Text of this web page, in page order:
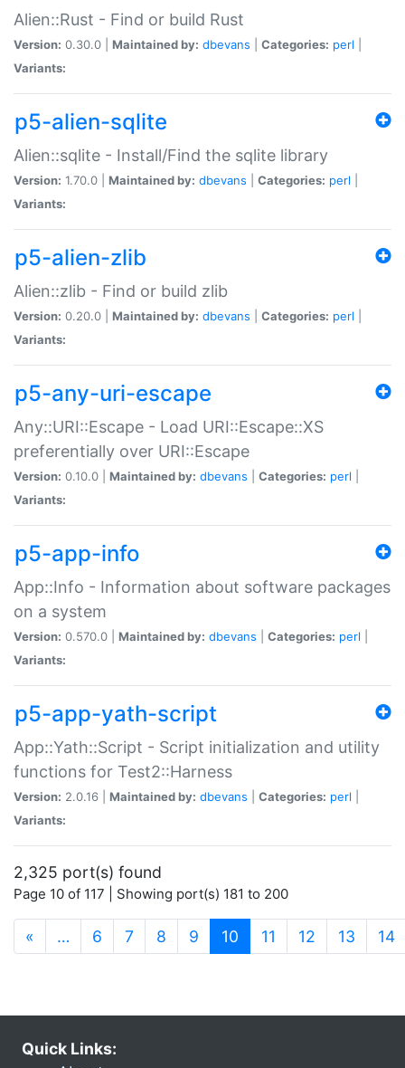
Alien::Rust - Find or build Rust
Version: 0.30.0 | Maintained by: dbevans Categories: perl
Variants:
p5-alien-sqlite
Alien::sqlite - Install/Find the sqlite library
Version: 1.70.0 | Maintained by: dbevans Categories: perl
Variants:
p5-alien-zlib
Alien::zlib - Find or build zlib
Version: 0.20.0 | Maintained by: dbevans Categories: perl
Variants:
p5-any-uri-escape
Any::URI::Escape - Load URI::Escape::XS
preferentially over URI::Escape
Version: 0.10.0 | Maintained by: dbevans Categories: perl
Variants:
p5-app-info
App::Info - Information about software packages
on a system
Version: 0.570.0 | Maintained by: dbevans Categories: perl
Variants:
p5-app-yath-script
App::Yath::Script - Script initialization and utility
functions for Test2::Harness
Version: 2.0.16 | Maintained by: dbevans Categories: perl
Variants:
2,325 port(s) found
Page 10 of 117 | Showing port(s) 181 to 200
« … 6 7 8 9 10 (current)
11 12 13 14
Quick Links: